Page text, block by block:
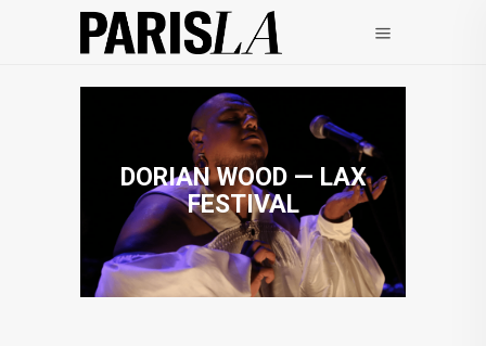
DORIAN WOOD — LAX
FESTIVAL